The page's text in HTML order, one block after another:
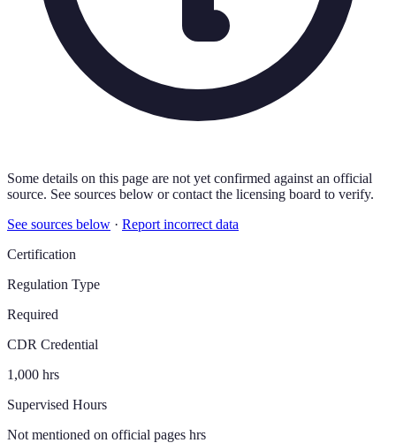
Some details on this page are not yet confirmed against an official
source. See sources below or contact the licensing board to verify.
See sources below · Report incorrect data
Certification
Regulation Type
Required
CDR Credential
1,000 hrs
Supervised Hours
Not mentioned on official pages hrs